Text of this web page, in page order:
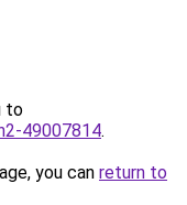
to
49007814.
you can return to